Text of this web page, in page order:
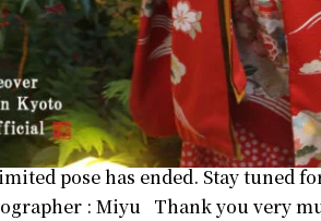
pose has ended. Stay tuned
: Miyu Thank you very